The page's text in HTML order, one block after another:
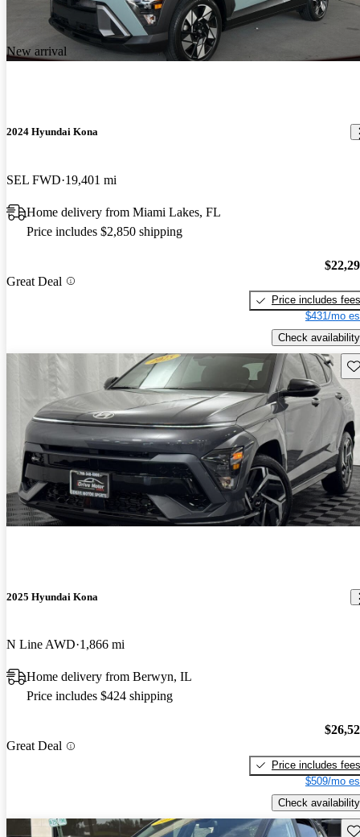
New arrival
2024 Hyundai Kona
SEL FWD 19,401 mi
Home delivery from Miami Lakes, FL
Price includes $2,850 shipping
Great Deal
Price includes fees
$431/mo
Check availability
2025 Hyundai Kona
N Line AWD 1,866 mi
Home delivery from Berwyn, IL
Price includes $424 shipping
Great Deal
Price includes fees
$509/mo
Check availability